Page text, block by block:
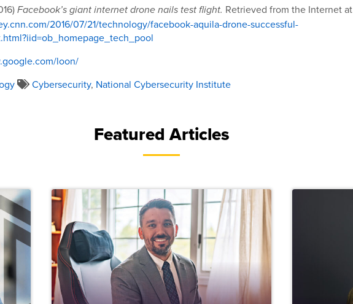
Facebook’s giant internet drone nails test flight. Retrieved from the Internet at
2016/07/21/technology/facebook-aquila-drone-successful-
loon/
Cybersecurity, National Cybersecurity Institute
Featured Articles